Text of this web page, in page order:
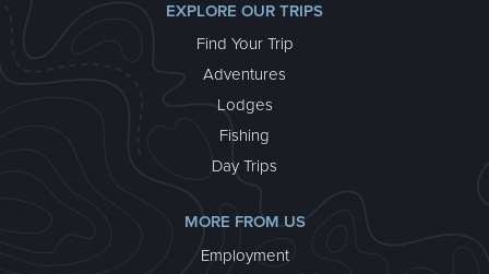
about Alaska Wildland Collection – Extended Stay
EXPLORE OUR TRIPS
Find Your Trip
Adventures
Lodges
Fishing
Day Trips
MORE FROM US
Employment